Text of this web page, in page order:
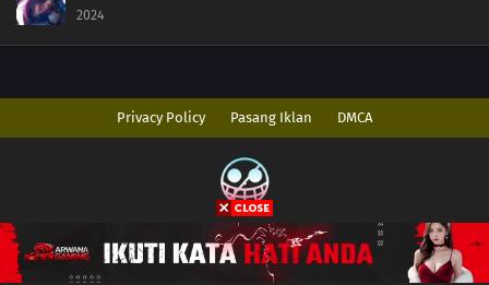
2024
Privacy Policy Pasang Iklan DMCA
Copyright © 2026 AnimeIndo. All Rights Reserved
Disclaimer: This siteAnimeIndodoes not store any files on its server. All
contents are provided by non-affiliated third parties.